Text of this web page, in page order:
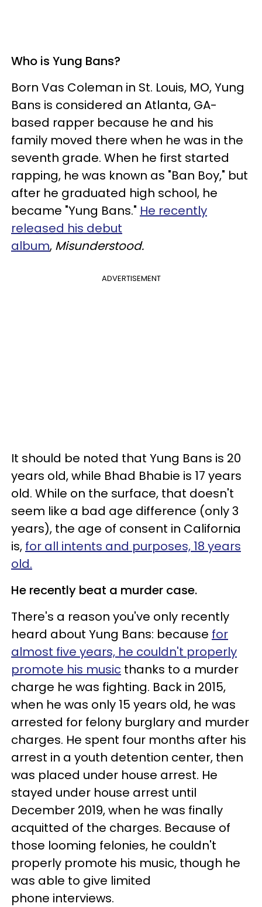
Who is Yung Bans?
Born Vas Coleman in St. Louis, MO, Yung
Bans is considered an Atlanta, GA-
based rapper because he and his
family moved there when he was in the
seventh grade. When he first started
rapping, he was known as "Ban Boy," but
after he graduated high school, he
became "Yung Bans." He recently
released his debut
album, Misunderstood.
ADVERTISEMENT
It should be noted that Yung Bans is 20
years old, while Bhad Bhabie is 17 years
old. While on the surface, that doesn't
seem like a bad age difference (only 3
years), the age of consent in California
is, for all intents and purposes, 18 years
old.
He recently beat a murder case.
There's a reason you've only recently
heard about Yung Bans: because for
almost five years, he couldn't properly
promote his music thanks to a murder
charge he was fighting. Back in 2015,
when he was only 15 years old, he was
arrested for felony burglary and murder
charges. He spent four months after his
arrest in a youth detention center, then
was placed under house arrest. He
stayed under house arrest until
December 2019, when he was finally
acquitted of the charges. Because of
those looming felonies, he couldn't
properly promote his music, though he
was able to give limited
phone interviews.